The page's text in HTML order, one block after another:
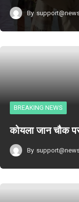
By
BREAKING NEWS
कोयला जान चौक
By